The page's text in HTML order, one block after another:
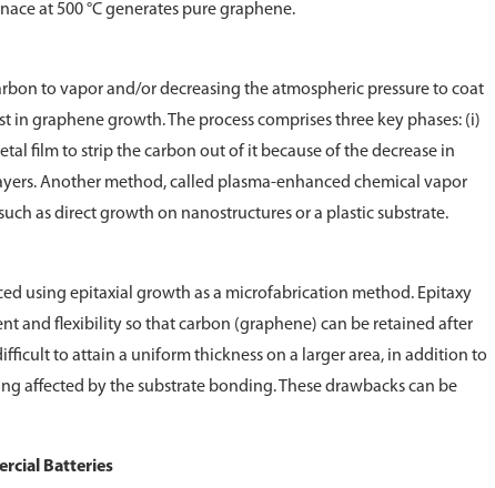
at 500 °C generates pure graphene.
to vapor and/or decreasing the atmospheric pressure to coat
in graphene growth. The process comprises three key phases: (i)
film to strip the carbon out of it because of the decrease in
Another method, called plasma-enhanced chemical vapor
as direct growth on nanostructures or a plastic substrate.
using epitaxial growth as a microfabrication method. Epitaxy
and flexibility so that carbon (graphene) can be retained after
to attain a uniform thickness on a larger area, in addition to
affected by the substrate bonding. These drawbacks can be
Batteries